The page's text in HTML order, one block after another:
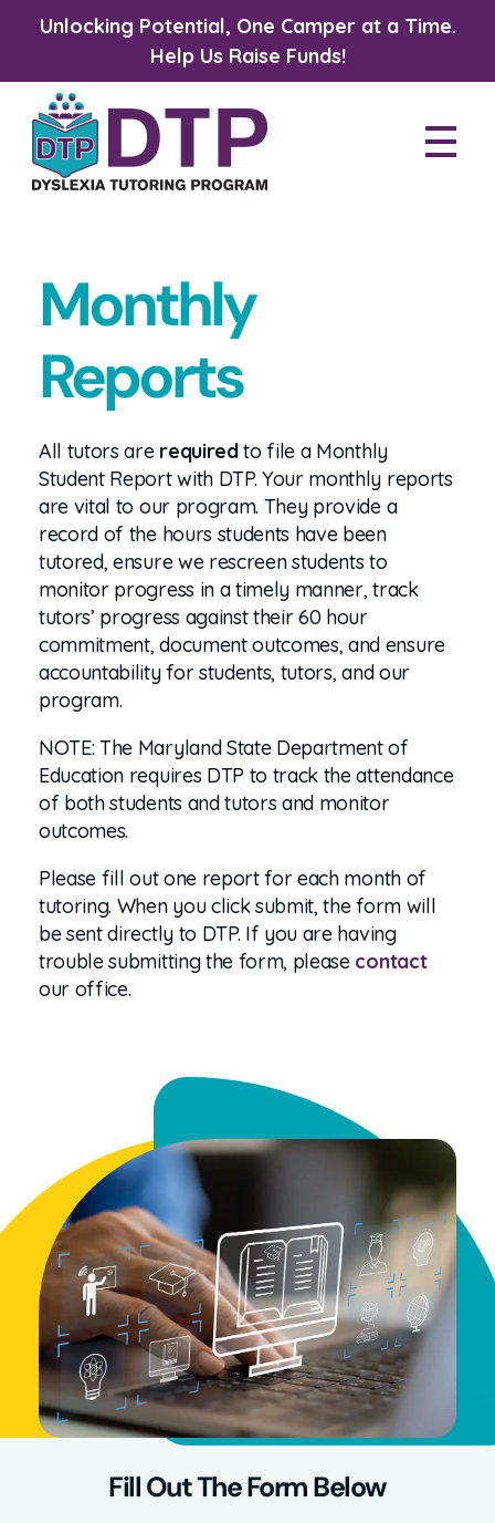
Unlocking Potential, One Camper at a Time.
Help Us Raise Funds!
Monthly
Reports
All tutors are requiredto file a Monthly
Student Report with DTP. Your monthly reports
are vital to our program. They provide a
record of the hours students have been
tutored, ensure we rescreen students to
monitor progress in a timely manner, track
tutors’ progress against their 60 hour
commitment, document outcomes, and ensure
accountability for students, tutors, and our
program.
NOTE: The Maryland State Department of
Education requires DTP to track the attendance
of both students and tutors and monitor
outcomes.
Please fill out one report for each month of
tutoring. When you click submit, the form will
be sent directly to DTP. If you are having
trouble submitting the form, please contact
our office.
Fill Out The Form Below